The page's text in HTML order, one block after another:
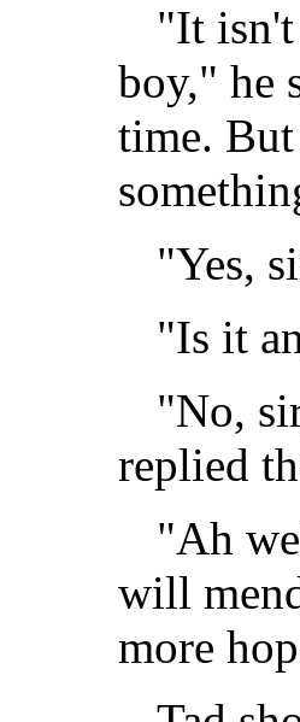
"It isn't
boy," he
time. But
"Yes,
"Is it
"No,
replied
"Ah
will
more